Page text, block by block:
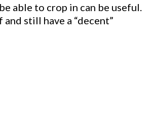
able to crop in can be useful.
still have a “decent”